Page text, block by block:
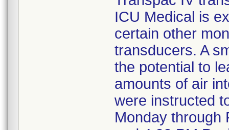
ICU Medical is
certain other
transducers. A
the potential to
amounts of air
were instructed
Monday through